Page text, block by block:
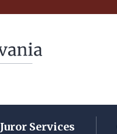
Juror Services